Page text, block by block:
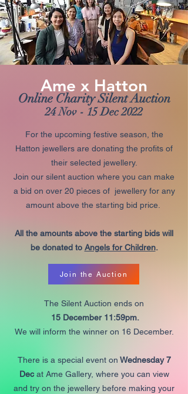
Ame x Hatton
Online Charity Silent Auction
24 Nov - 15 Dec 2022
For the upcoming festive season, the
Hatton jewellers are donating the profits of
their selected jewellery.
Join our silent auction where you can make
a bid on over 20 pieces of jewellery for any
amount above the starting bid price.
All the amounts above the starting bids will
be donated to Angels for Children.
The Silent Auction ends on
15 December 11:59pm.
We will inform the winner on 16 December.
There is a special event on Wednesday 7
Decat Ame Gallery, where you can view
and try on the jewellery before making your
Join the Auction